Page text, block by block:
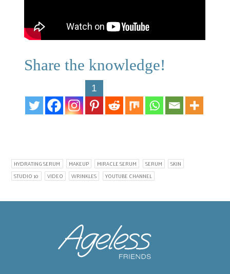
Share the knowledge!
1
HYDRATING SERUM MAKEUP MIRACLE SERUM SERUM
SKIN
STUDIO 10
VIDEO WRINKLES YOUTUBE CHANNEL